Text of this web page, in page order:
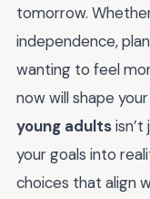
tomorrow.
independence,
wanting to feel
now will shape
young adults
your goals into
choices that align